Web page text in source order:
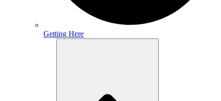
Getting Here